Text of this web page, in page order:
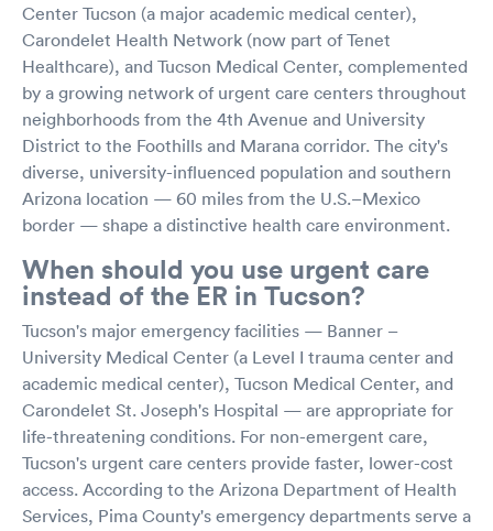
Center Tucson (a major academic medical center),
Carondelet Health Network (now part of Tenet
Healthcare), and Tucson Medical Center, complemented
by a growing network of urgent care centers throughout
neighborhoods from the 4th Avenue and University
District to the Foothills and Marana corridor. The city's
diverse, university-influenced population and southern
Arizona location — 60 miles from the U.S.–Mexico
border — shape a distinctive health care environment.
When should you use urgent care
instead of the ER in Tucson?
Tucson's major emergency facilities — Banner –
University Medical Center (a Level I trauma center and
academic medical center), Tucson Medical Center, and
Carondelet St. Joseph's Hospital — are appropriate for
life-threatening conditions. For non-emergent care,
Tucson's urgent care centers provide faster, lower-cost
access. According to the Arizona Department of Health
Services, Pima County's emergency departments serve a